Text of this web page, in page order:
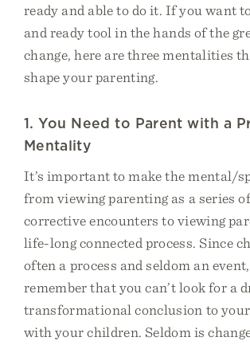
ready and able to do it. If you want
and ready tool in the hands of the
change, here are three mentalities
shape your parenting.
1. You Need to Parent with a
Mentality
It’s important to make the mental/
from viewing parenting as a series
corrective encounters to viewing
life-long connected process. Since
often a process and seldom an
remember that you can’t look for a
transformational conclusion to
with your children. Seldom is